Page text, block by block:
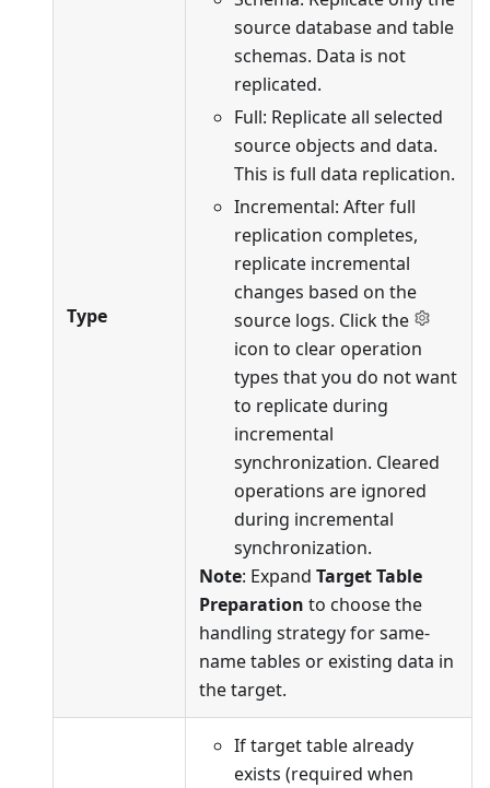
Type
source database and table
schemas. Data is not
replicated.
Full: Replicate all selected
source objects and data.
This is full data replication.
Incremental: After full
replication completes,
replicate incremental
changes based on the
source logs. Click the
icon to clear operation
types that you do not want
to replicate during
incremental
synchronization. Cleared
operations are ignored
during incremental
synchronization.
Note: Expand Target Table
Preparation to choose the
handling strategy for same-
name tables or existing data in
the target.
If target table already
exists (required when